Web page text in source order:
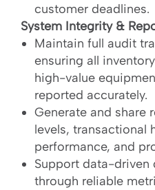
customer deadlines.
System Integrity &
Maintain full audit
ensuring all
high-value
reported accurately.
Generate and share
levels, transactional
performance, and
Support data-
through reliable